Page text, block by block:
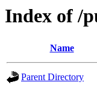
Index of /
Name
Parent Directory